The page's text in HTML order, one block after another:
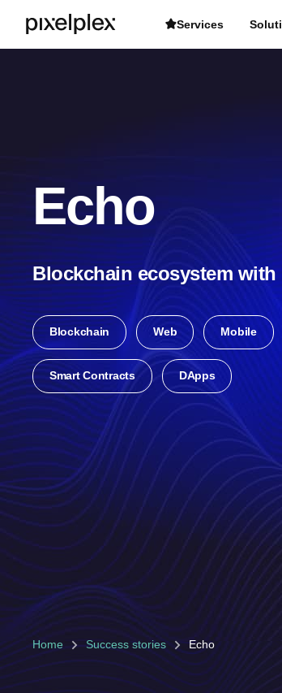
Echo
Blockchain ecosystem
Blockchain Web Mobile
Smart Contracts DApps
Home Success stories Echo
Services